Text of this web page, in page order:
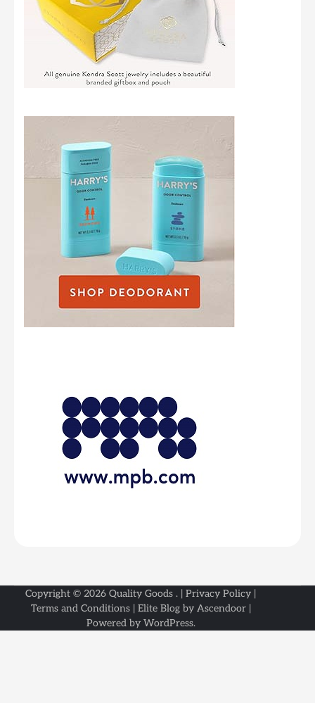
Copyright © 2026 Quality Goods . | Privacy Policy |
Terms and Conditions| Elite Blog by Ascendoor|
Powered by WordPress.